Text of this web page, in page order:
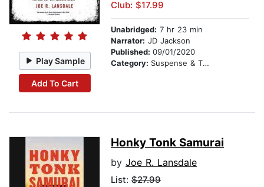
Play Sample
Add To Cart
Club: $17.99
Unabridged: 7 hr 23 min
Narrator: JD Jackson
Published: 09/01/2020
Category: Suspense & Thriller
Honky Tonk Samurai
by Joe R. Lansdale
List: $27.99